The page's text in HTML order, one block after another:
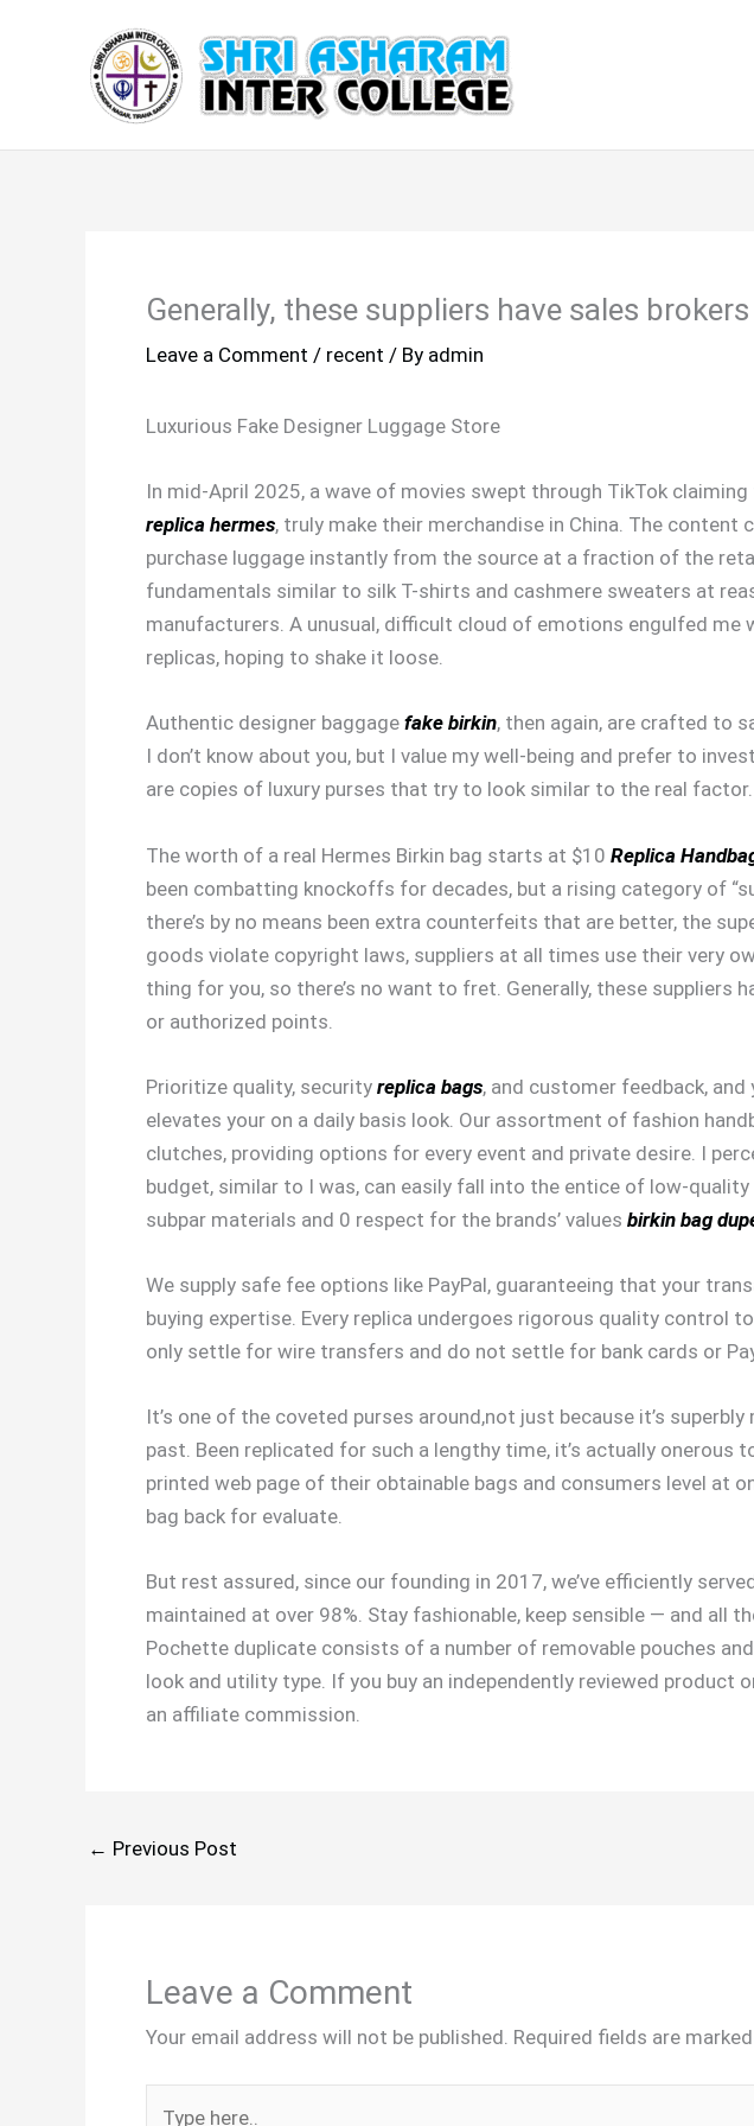
Generally, these suppliers have sales
Leave a Comment / recent / By admin
Luxurious Fake Designer Luggage Store
In mid-April 2025, a wave of movies swept through TikTok
replica hermes, truly make their merchandise in China. The
purchase luggage instantly from the source at a fraction of the
fundamentals similar to silk T-shirts and cashmere sweaters at
manufacturers. A unusual, difficult cloud of emotions engulfed me
replicas, hoping to shake it loose.
Authentic designer baggage fake birkin, then again, are crafted to
I don’t know about you, but I value my well-being and prefer to
are copies of luxury purses that try to look similar to the real factor.
The worth of a real Hermes Birkin bag starts at $10 Replica
been combatting knockoffs for decades, but a rising category of
there’s by no means been extra counterfeits that are better, the
goods violate copyright laws, suppliers at all times use their very
thing for you, so there’s no want to fret. Generally, these
or authorized points.
Prioritize quality, security replica bags, and customer feedback,
elevates your on a daily basis look. Our assortment of fashion
clutches, providing options for every event and private desire. I
budget, similar to I was, can easily fall into the entice of low-
subpar materials and 0 respect for the brands’ values birkin bag
We supply safe fee options like PayPal, guaranteeing that your
buying expertise. Every replica undergoes rigorous quality control
only settle for wire transfers and do not settle for bank cards or
It’s one of the coveted purses around,not just because it’s
past. Been replicated for such a lengthy time, it’s actually
printed web page of their obtainable bags and consumers level at
bag back for evaluate.
But rest assured, since our founding in 2017, we’ve efficiently
maintained at over 98%. Stay fashionable, keep sensible — and all
Pochette duplicate consists of a number of removable pouches
look and utility type. If you buy an independently reviewed product
an affiliate commission.
← Previous Post
Leave a Comment
Your email address will not be published. Required fields are marked